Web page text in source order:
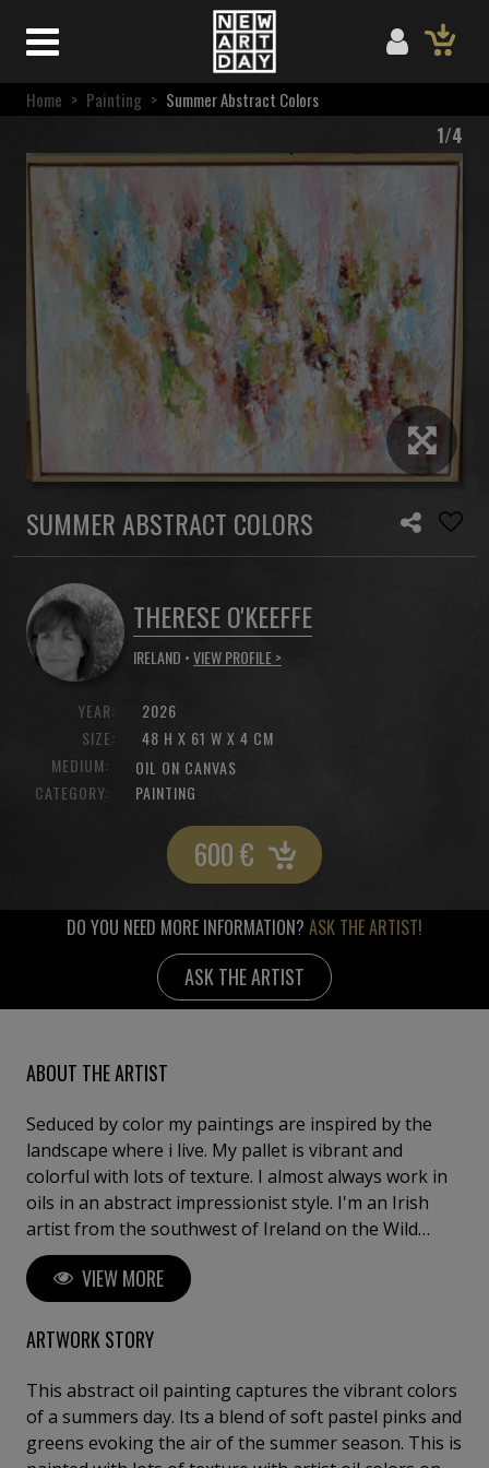
Home > Painting > Summer Abstract Colors
1/4
SUMMER ABSTRACT COLORS
THERESE O'KEEFFE
IRELAND •VIEW PROFILE >
YEAR:
SIZE:
2026
48 H X 61 W X 4 CM
MEDIUM:
OIL ON CANVAS
CATEGORY:
PAINTING
600€
DO YOU NEED MORE INFORMATION? ASK THE ARTIST!
ASK THE ARTIST
ABOUT THE ARTIST
Seduced by color my paintings are inspired by the
landscape where i live. My pallet is vibrant and
colorful with lots of texture. I almost always work in
oils in an abstract impressionist style. I'm an Irish
artist from the southwest of Ireland on the Wild
Atlantic coast . I have always lived in the countryside
and flowers and hedgerow and the sea are an
integral part of my paintings. Over the years i have
found myself exploring more abstract ways to paint
natural beauty creatively. I love abstract floral
paintings in the kitchen because i think it brings the
outside in. I enjoy creating something new and hope
VIEW MORE
ARTWORK STORY
This abstract oil painting captures the vibrant colors
of a summers day. Its a blend of soft pastel pinks and
greens evoking the air of the summer season. This is